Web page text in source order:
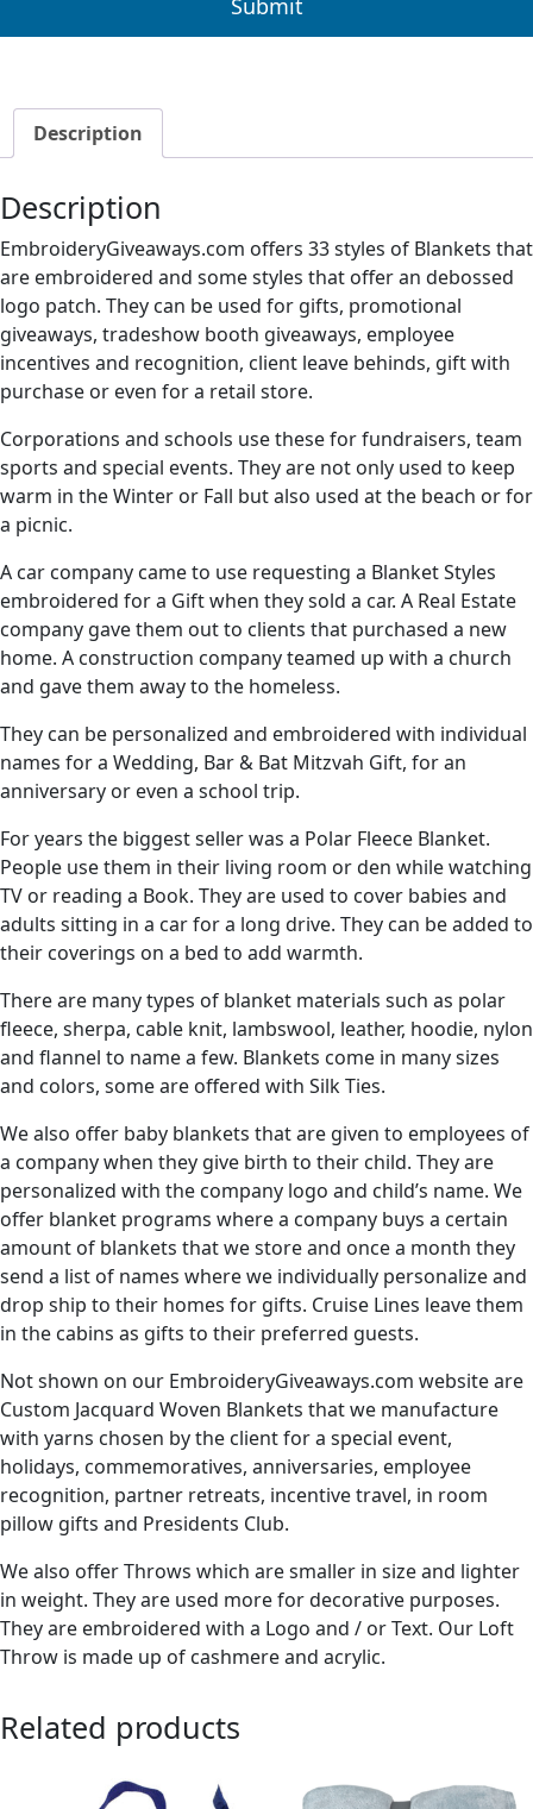
Description
Description
EmbroideryGiveaways.com offers 33 styles of Blankets that
are embroidered and some styles that offer an debossed
logo patch. They can be used for gifts, promotional
giveaways, tradeshow booth giveaways, employee
incentives and recognition, client leave behinds, gift with
purchase or even for a retail store.
Corporations and schools use these for fundraisers, team
sports and special events. They are not only used to keep
warm in the Winter or Fall but also used at the beach or for
a picnic.
A car company came to use requesting a Blanket Styles
embroidered for a Gift when they sold a car. A Real Estate
company gave them out to clients that purchased a new
home. A construction company teamed up with a church
and gave them away to the homeless.
They can be personalized and embroidered with individual
names for a Wedding, Bar & Bat Mitzvah Gift, for an
anniversary or even a school trip.
For years the biggest seller was a Polar Fleece Blanket.
People use them in their living room or den while watching
TV or reading a Book. They are used to cover babies and
adults sitting in a car for a long drive. They can be added to
their coverings on a bed to add warmth.
There are many types of blanket materials such as polar
fleece, sherpa, cable knit, lambswool, leather, hoodie, nylon
and flannel to name a few. Blankets come in many sizes
and colors, some are offered with Silk Ties.
We also offer baby blankets that are given to employees of
a company when they give birth to their child. They are
personalized with the company logo and child’s name. We
offer blanket programs where a company buys a certain
amount of blankets that we store and once a month they
send a list of names where we individually personalize and
drop ship to their homes for gifts. Cruise Lines leave them
in the cabins as gifts to their preferred guests.
Not shown on our EmbroideryGiveaways.com website are
Custom Jacquard Woven Blankets that we manufacture
with yarns chosen by the client for a special event,
holidays, commemoratives, anniversaries, employee
recognition, partner retreats, incentive travel, in room
pillow gifts and Presidents Club.
We also offer Throws which are smaller in size and lighter
in weight. They are used more for decorative purposes.
They are embroidered with a Logo and / or Text. Our Loft
Throw is made up of cashmere and acrylic.
Related products